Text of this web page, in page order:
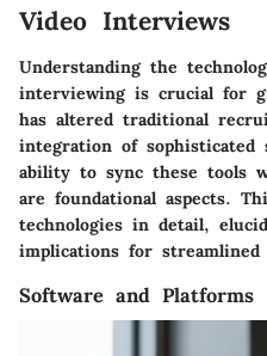
Video Interviews
Understanding the
interviewing is crucial for
has altered traditional
integration of sophisticated
ability to sync these tools
are foundational aspects.
technologies in detail,
implications for
Software and Platforms